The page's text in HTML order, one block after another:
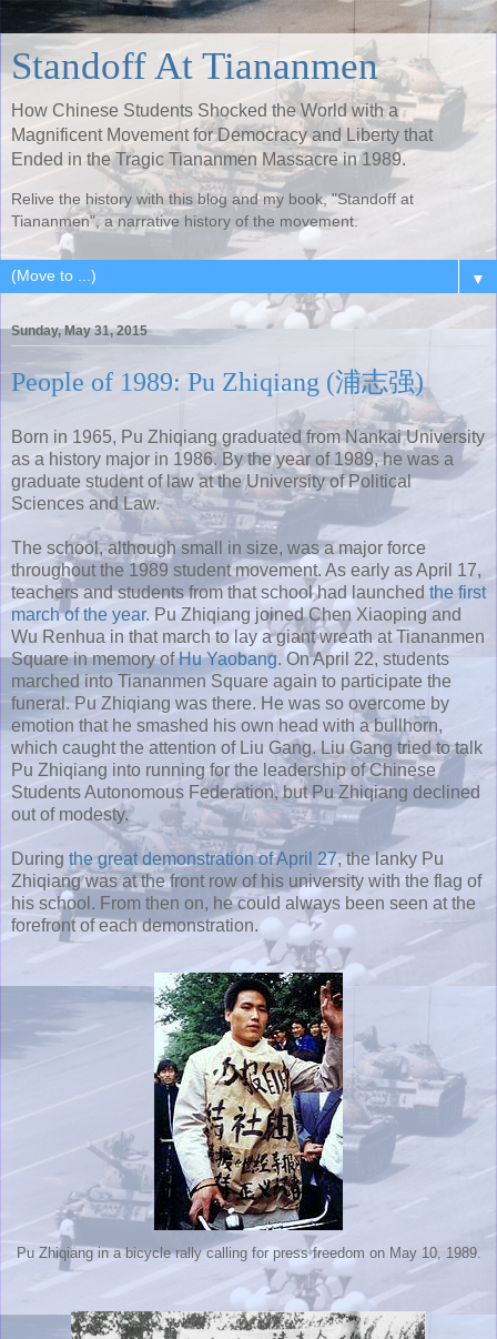
Standoff At Tiananmen
How Chinese Students Shocked the World with a
Magnificent Movement for Democracy and Liberty that
Ended in the Tragic Tiananmen Massacre in 1989.
Relive the history with this blog and my book, "Standoff at
Tiananmen", a narrative history of the movement.
▼
Sunday, May 31, 2015
People of 1989: Pu Zhiqiang (浦志强)
Born in 1965, Pu Zhiqiang graduated from Nankai University
as a history major in 1986. By the year of 1989, he was a
graduate student of law at the University of Political
Sciences and Law.
The school, although small in size, was a major force
throughout the 1989 student movement. As early as April 17,
teachers and students from that school had launched the first
march of the year. Pu Zhiqiang joined Chen Xiaoping and
Wu Renhua in that march to lay a giant wreath at Tiananmen
Square in memory ofHu Yaobang. On April 22, students
marched into Tiananmen Square again to participate the
funeral. Pu Zhiqiang was there. He was so overcome by
emotion that he smashed his own head with a bullhorn,
which caught the attention of Liu Gang. Liu Gang tried to talk
Pu Zhiqiang into running for the leadership of Chinese
Students Autonomous Federation, but Pu Zhiqiang declined
out of modesty.
During the great demonstration of April 27, the lanky Pu
Zhiqiang was at the front row of his university with the flag of
his school. From then on, he could always been seen at the
forefront of each demonstration.
Pu Zhiqiang in a bicycle rally calling for press freedom on May 10, 1989.